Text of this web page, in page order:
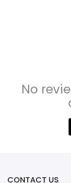
No
CONTACT US